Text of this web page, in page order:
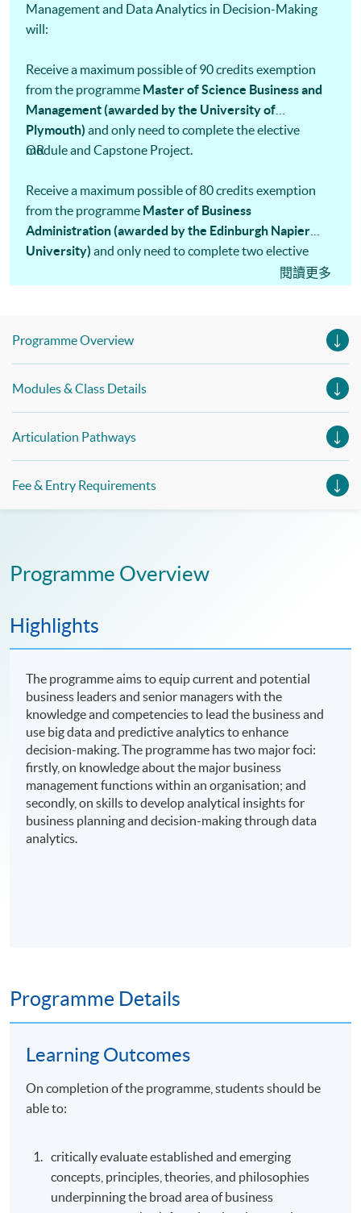
Management and Data Analytics in Decision-Making
will:
Receive a maximum possible of 90 credits exemption
from the programme Master of Science Business and
Management (awarded by the University of
Plymouth) and only need to complete the elective
module and Capstone Project.
OR
Receive a maximum possible of 80 credits exemption
from the programme Master of Business
Administration (awarded by the Edinburgh Napier
University) and only need to complete two elective
modules, one data analysis and an MBA project.閱讀更多
Programme Overview
Modules & Class Details
Articulation Pathways
Fee & Entry Requirements
Programme Overview
Highlights
The programme aims to equip current and potential
business leaders and senior managers with the
knowledge and competencies to lead the business and
use big data and predictive analytics to enhance
decision-making. The programme has two major foci:
firstly, on knowledge about the major business
management functions within an organisation; and
secondly, on skills to develop analytical insights for
business planning and decision-making through data
analytics.
Programme Details
Learning Outcomes
On completion of the programme, students should be
able to:
critically evaluate established and emerging
concepts, principles, theories, and philosophies
underpinning the broad area of business